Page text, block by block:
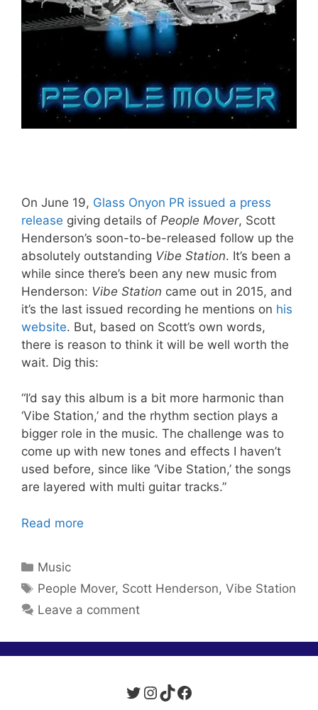
On June 19, Glass Onyon PR issued a press
release giving details of People Mover, Scott
Henderson’s soon-to-be-released follow up the
absolutely outstanding Vibe Station. It’s been a
while since there’s been any new music from
Henderson: Vibe Station came out in 2015, and
it’s the last issued recording he mentions on his
website. But, based on Scott’s own words,
there is reason to think it will be well worth the
wait. Dig this:
“I’d say this album is a bit more harmonic than
‘Vibe Station,’ and the rhythm section plays a
bigger role in the music. The challenge was to
come up with new tones and effects I haven’t
used before, since like ‘Vibe Station,’ the songs
are layered with multi guitar tracks.”
Read more
Categories
Music
Tags
People Mover, Scott Henderson,Vibe Station
Leave a comment
Twitter
Instagram
TikTok
Facebook